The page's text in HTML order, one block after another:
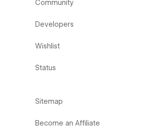
Community
Developers
Wishlist
Status
Sitemap
Become an Affiliate